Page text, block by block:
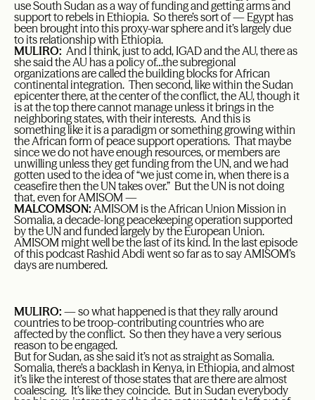
use South Sudan as a way of funding and getting arms and
support to rebels in Ethiopia. So there’s sort of — Egypt has
been brought into this proxy-war sphere and it’s largely due
to its relationship with Ethiopia.
MULIRO: And I think, just to add, IGAD and the AU, there as
she said the AU has a policy of…the subregional
organizations are called the building blocks for African
continental integration. Then second, like within the Sudan
epicenter there, at the center of the conflict, the AU, though it
is at the top there cannot manage unless it brings in the
neighboring states, with their interests. And this is
something like it is a paradigm or something growing within
the African form of peace support operations. That maybe
since we do not have enough resources, or members are
unwilling unless they get funding from the UN, and we had
gotten used to the idea of “we just come in, when there is a
ceasefire then the UN takes over.” But the UN is not doing
that, even for AMISOM —
MALCOMSON: AMISOM is the African Union Mission in
Somalia, a decade-long peacekeeping operation supported
by the UN and funded largely by the European Union.
AMISOM might well be the last of its kind. In the last episode
of this podcast Rashid Abdi went so far as to say AMISOM’s
days are numbered.
MULIRO: — so what happened is that they rally around
countries to be troop-contributing countries who are
affected by the conflict. So then they have a very serious
reason to be engaged.
But for Sudan, as she said it’s not as straight as Somalia.
Somalia, there’s a backlash in Kenya, in Ethiopia, and almost
it’s like the interest of those states that are there are almost
coalescing. It’s like they coincide. But in Sudan everybody